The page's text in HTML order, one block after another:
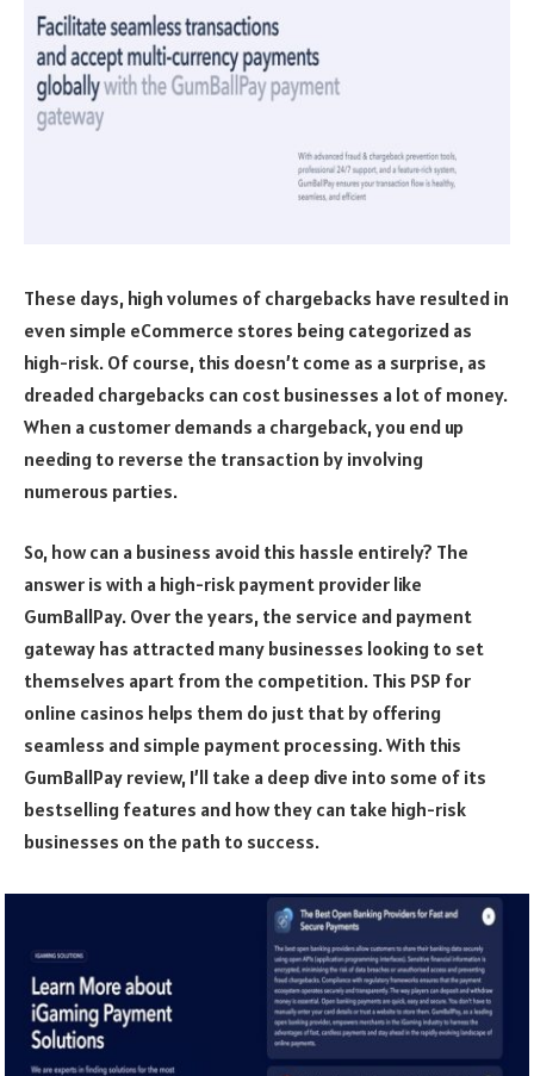
These days, high volumes of chargebacks have resulted in
even simple eCommerce stores being categorized as
high-risk. Of course, this doesn’t come as a surprise, as
dreaded chargebacks can cost businesses a lot of money.
When a customer demands a chargeback, you end up
needing to reverse the transaction by involving
numerous parties.
So, how can a business avoid this hassle entirely? The
answer is with a high-risk payment provider like
GumBallPay. Over the years, the service and payment
gateway has attracted many businesses looking to set
themselves apart from the competition. This PSP for
online casinos helps them do just that by offering
seamless and simple payment processing. With this
GumBallPay review, I’ll take a deep dive into some of its
bestselling features and how they can take high-risk
businesses on the path to success.